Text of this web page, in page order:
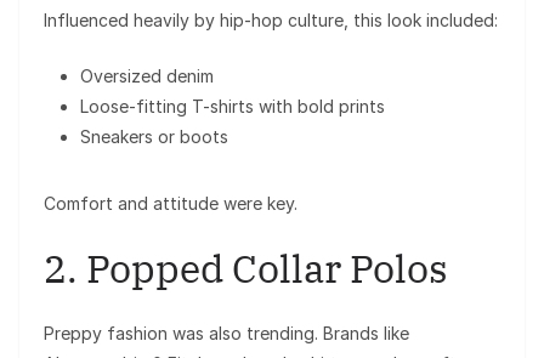
Influenced heavily by hip-hop culture, this look included:
Oversized denim
Loose-fitting T-shirts with bold prints
Sneakers or boots
Comfort and attitude were key.
2. Popped Collar Polos
Preppy fashion was also trending. Brands like